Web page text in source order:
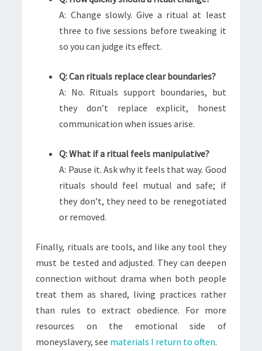
A: Change slowly. Give a ritual at least
three to five sessions before tweaking it
so you can judge its effect.
Q: Can rituals replace clear boundaries?
A: No. Rituals support boundaries, but
they don’t replace explicit, honest
communication when issues arise.
Q: What if a ritual feels manipulative?
A: Pause it. Ask why it feels that way. Good
rituals should feel mutual and safe; if
they don’t, they need to be renegotiated
or removed.
Finally, rituals are tools, and like any tool they
must be tested and adjusted. They can deepen
connection without drama when both people
treat them as shared, living practices rather
than rules to extract obedience. For more
resources on the emotional side of
moneyslavery, see materials I return to often.